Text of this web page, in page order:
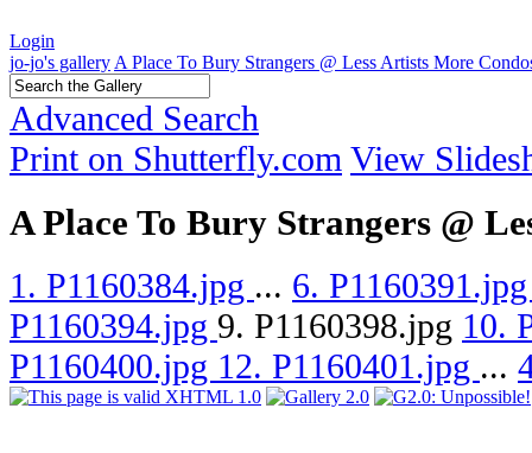
Login
jo-jo's gallery A Place To Bury Strangers @ Less Artists More
Advanced Search
Print on Shutterfly.com View
A Place To Bury Strangers @
1. P1160384.jpg ... 6.
P1160394.jpg 9. P1160398.jpg 10.
P1160400.jpg 12. P1160401.jpg ...